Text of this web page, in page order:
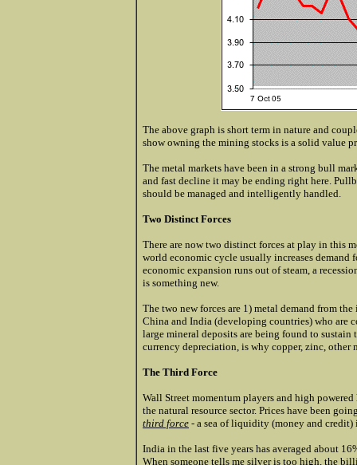
The above graph is short term in nature and
show owning the mining stocks is a solid value
The metal markets have been in a strong bull
and fast decline it may be ending right here.
should be managed and intelligently handled.
Two Distinct Forces
There are now two distinct forces at play in this
world economic cycle usually increases demand
economic expansion runs out of steam, a
is something new.
The two new forces are 1) metal demand from
China and India (developing countries) who are
large mineral deposits are being found to
currency depreciation, is why copper, zinc, other
The Third Force
Wall Street momentum players and high
the natural resource sector. Prices have been
third force - a sea of liquidity (money and
India in the last five years has averaged about
When someone tells me silver is too high, the